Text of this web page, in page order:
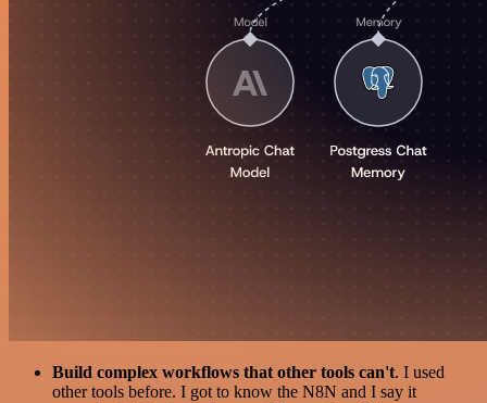
Build complex workflows that other tools can't. I used
other tools before. I got to know the N8N and I say it